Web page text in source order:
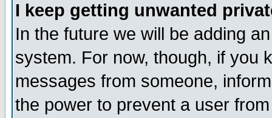
I keep getting unwanted
In the future we will be adding
system. For now, though, if you
messages from someone,
the power to prevent a user